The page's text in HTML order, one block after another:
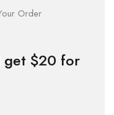
Order
get $20 for